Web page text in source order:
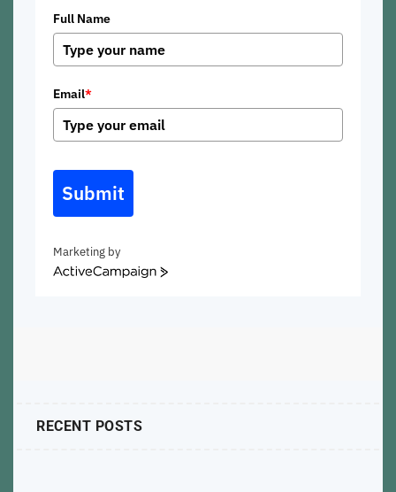
Full Name
Email*
Submit
Marketing by
ActiveCampaign
RECENT POSTS